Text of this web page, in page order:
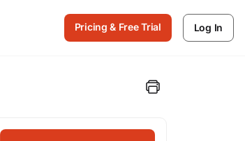
Pricing & Free Trial Log In